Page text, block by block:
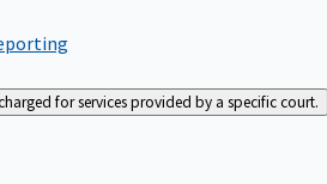
for services provided by a specific court.